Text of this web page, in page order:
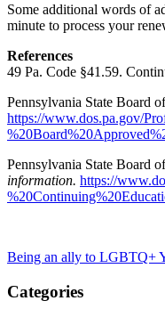
Some additional words of
minute to process your
References
49 Pa. Code §41.59.
Pennsylvania State Board
https://www.dos.pa.gov/
Pennsylvania State Board
information. https://
Being an ally to LGBTQ+
Categories